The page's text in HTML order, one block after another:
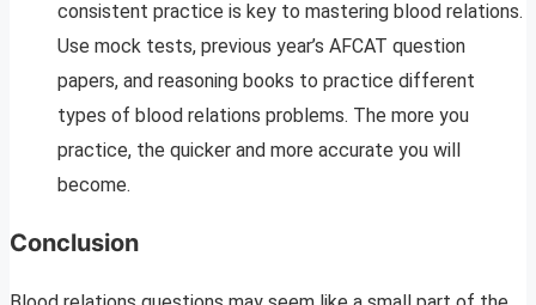
consistent practice is key to mastering blood relations.
Use mock tests, previous year’s AFCAT question
papers, and reasoning books to practice different
types of blood relations problems. The more you
practice, the quicker and more accurate you will
become.
Conclusion